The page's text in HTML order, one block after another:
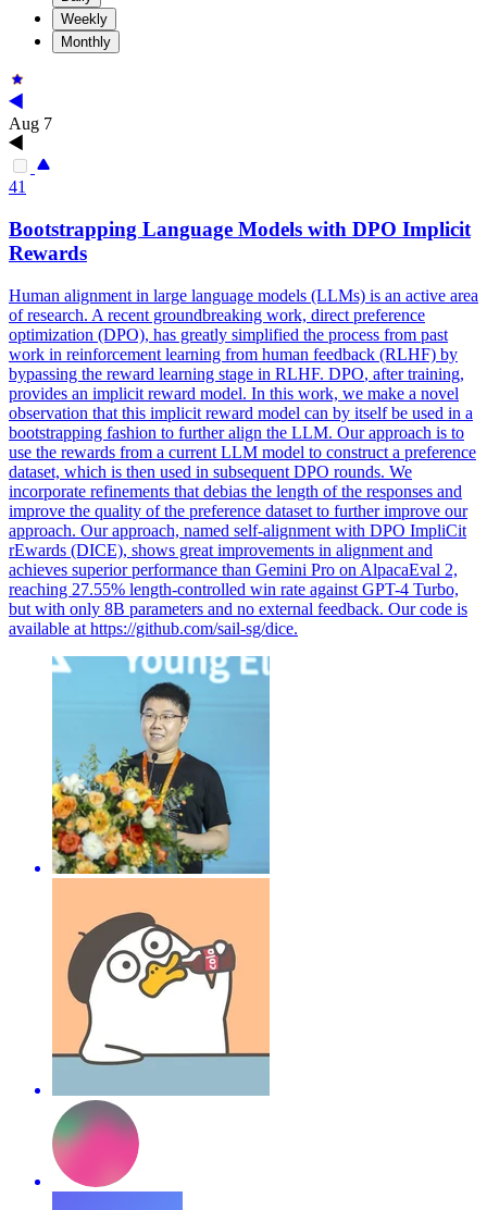
Weekly
Monthly
Aug 7
41
Bootstrapping Language Models with DPO Implicit
Rewards
Human alignment in large language models (LLMs) is an active area
of research. A recent groundbreaking work, direct preference
optimization (DPO), has greatly simplified the process from past
work in reinforcement learning from human feedback (RLHF) by
bypassing the reward learning stage in RLHF. DPO, after training,
provides an implicit reward model. In this work, we make a novel
observation that this implicit reward model can by itself be used in a
bootstrapping fashion to further align the LLM. Our approach is to
use the rewards from a current LLM model to construct a preference
dataset, which is then used in subsequent DPO rounds. We
incorporate refinements that debias the length of the responses and
improve the quality of the preference dataset to further improve our
approach. Our approach, named self-alignment with DPO ImpliCit
rEwards (DICE), shows great improvements in alignment and
achieves superior performance than Gemini Pro on AlpacaEval 2,
reaching 27.55% length-controlled win rate against GPT-4 Turbo,
but with only 8B parameters and no external feedback. Our code is
available at https://github.com/sail-sg/dice.